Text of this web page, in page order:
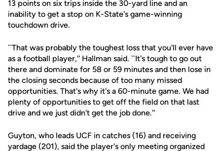
13 points on six trips inside the 30-yard line and an
inability to get a stop on K-State's game-winning
touchdown drive.
``That was probably the toughest loss that you'll ever have
as a football player,'' Hallman said. ``It's tough to go out
there and dominate for 58 or 59 minutes and then lose in
the closing seconds because of too many missed
opportunities. That's why it's a 60-minute game. We had
plenty of opportunities to get off the field on that last
drive and we just didn't get the job done.''
Guyton, who leads UCF in catches (16) and receiving
yardage (201), said the player's only meeting organized